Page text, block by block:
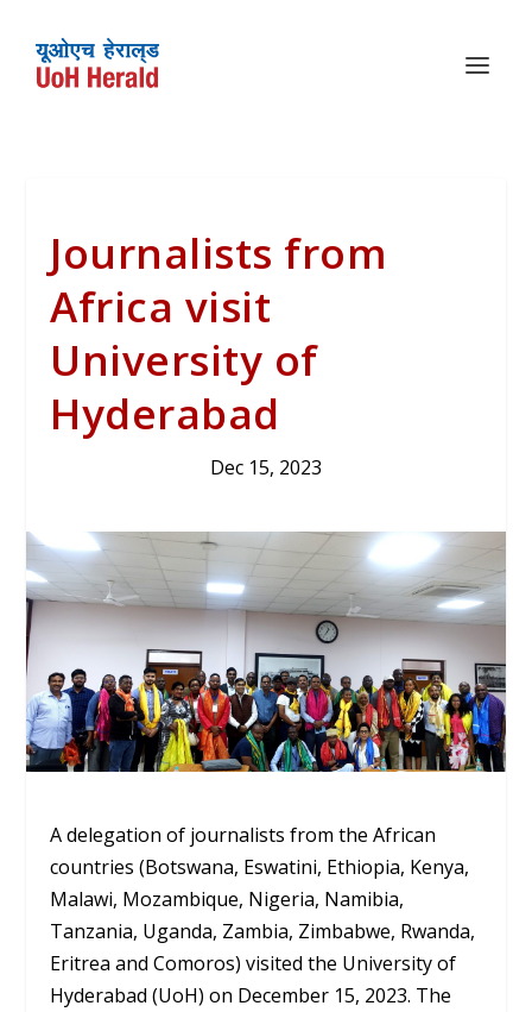
Journalists from
Africa visit
University of
Hyderabad
Dec 15, 2023
A delegation of journalists from the African
countries (Botswana, Eswatini, Ethiopia, Kenya,
Malawi, Mozambique, Nigeria, Namibia,
Tanzania, Uganda, Zambia, Zimbabwe, Rwanda,
Eritrea and Comoros) visited the University of
Hyderabad (UoH) on December 15, 2023. The